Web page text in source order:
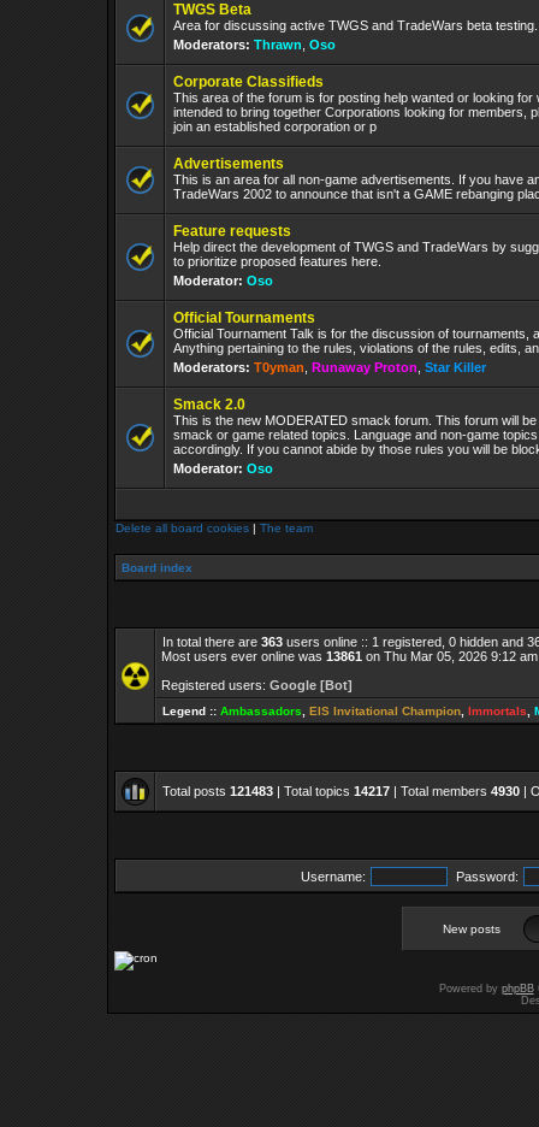
TWGS Beta
Area for discussing active TWGS and TradeWars beta testing.
Moderators: Thrawn Oso
Corporate Classifieds
This area of the forum is for posting help wanted or looking for
intended to bring together Corporations looking for members,
join an established corporation or p
Advertisements
This is an area for all non-game advertisements. If you have
TradeWars 2002 to announce that isn't a GAME rebanging
Feature requests
Help direct the development of TWGS and TradeWars by
to prioritize proposed features here.
Moderator: Oso
Official Tournaments
Official Tournament Talk is for the discussion of tournaments,
Anything pertaining to the rules, violations of the rules, edits,
Moderators: T0yman Runaway Proton Star Killer
Smack 2.0
This is the new MODERATED smack forum. This forum will
smack or game related topics. Language and non-game
accordingly. If you cannot abide by those rules you will be
Moderator: Oso
Delete all board cookies | The team
Board index
In total there are 363 users online :: 1 registered, 0 hidden and
Most users ever online was 13861 on Thu Mar 05, 2026 9:12 am
Registered users: Google [Bot]
Legend :: Ambassadors EIS Invitational Champion Immortals
Total posts 121483 | Total topics 14217 | Total members 4930 |
Username: Password:
New posts
Powered by phpBB